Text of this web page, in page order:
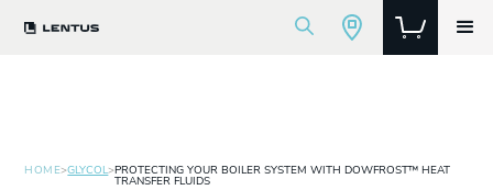
HOME>GLYCOL>PROTECTING YOUR BOILER SYSTEM WITH DOWFROST™ HEAT
TRANSFER FLUIDS